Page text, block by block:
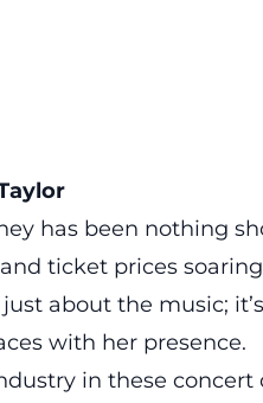
has been nothing
ticket prices
about the music;
with her presence.
in these